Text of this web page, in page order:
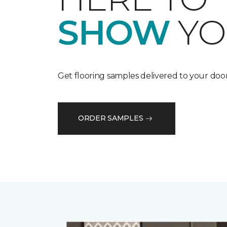
SHOW
Get flooring samples delivered to your
ORDER SAMPLES